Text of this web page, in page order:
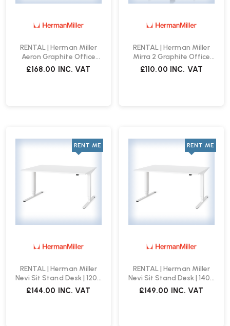
RENTAL | Herman Miller
Aeron Graphite Office
Chair
£168.00 INC. VAT
RENTAL | Herman Miller
Mirra 2 Graphite Office
Chair
£110.00 INC. VAT
RENT ME
RENTAL | Herman Miller
Nevi Sit Stand Desk | 1200
x 800 | White
£144.00 INC. VAT
RENT ME
RENTAL | Herman Miller
Nevi Sit Stand Desk | 1400
x 800 | White
£149.00 INC. VAT